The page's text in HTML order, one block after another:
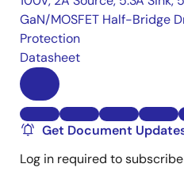
GaN/MOSFET Half-Bridge
Protection
Datasheet
Get Document
Log in required to subscribe